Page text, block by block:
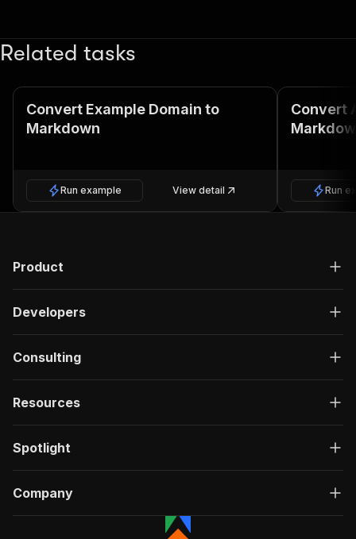
Related tasks
Convert Example Domain to
Markdown
Run example View detail
Convert
Run
Product
Developers
Consulting
Resources
Spotlight
Company